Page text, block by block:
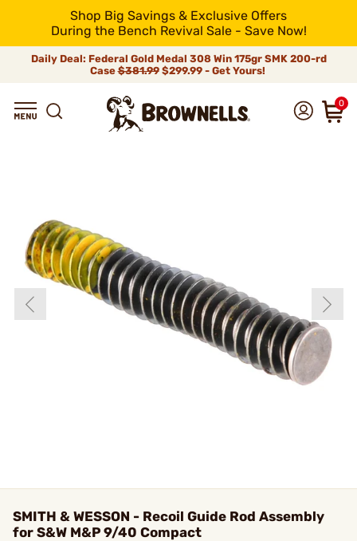
Shop Big Savings & Exclusive Offers
During the Bench Revival Sale - Save Now!
Daily Deal: Federal Gold Medal 308 Win 175gr SMK 200-rd
Case$381.99$299.99 - Get Yours!
0
SMITH & WESSON - Recoil Guide Rod Assembly
for S&W M&P 9/40 Compact